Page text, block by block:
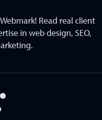
Read real client
in web design, SEO,